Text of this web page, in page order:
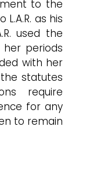
to the
as his
used the
periods
with her
statutes
require
for any
to remain